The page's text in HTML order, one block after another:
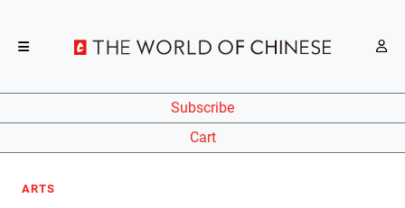
Subscribe
Cart
ARTS